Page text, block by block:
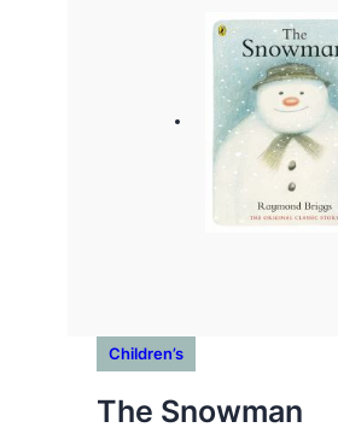
Children’s
The Snowman